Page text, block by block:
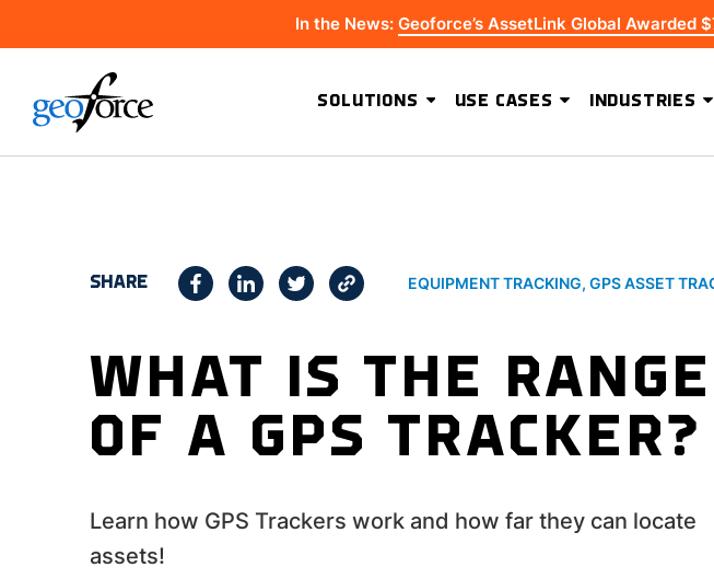
In the News: Geoforce’s AssetLink Global Awarded
SOLUTIONS USE CASES INDUSTRIES
SHARE EQUIPMENT TRACKING, GPS ASSET
WHAT IS THE RANGE
OF A GPS TRACKER?
Learn how GPS Trackers work and how far they can locate
assets!